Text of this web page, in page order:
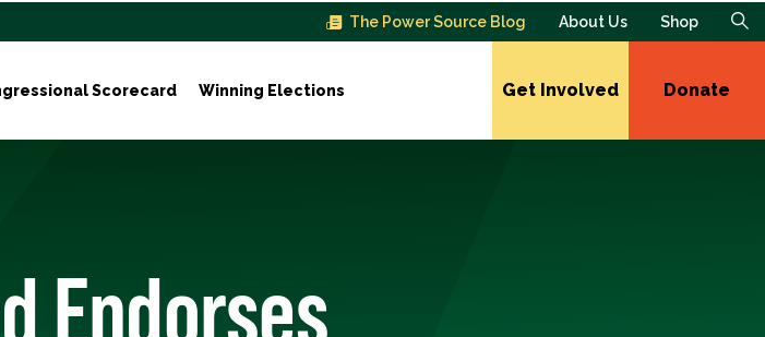
The Power Source Blog About Us Shop
Scorecard Winning Elections Get Involved Donate
Endorses